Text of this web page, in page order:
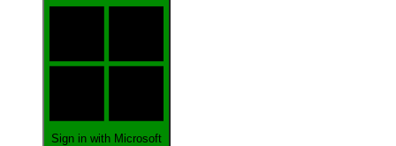
Sign in with Microsoft